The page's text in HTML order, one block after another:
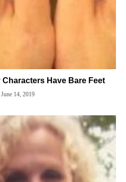
Have Bare Feet
June 14, 2019